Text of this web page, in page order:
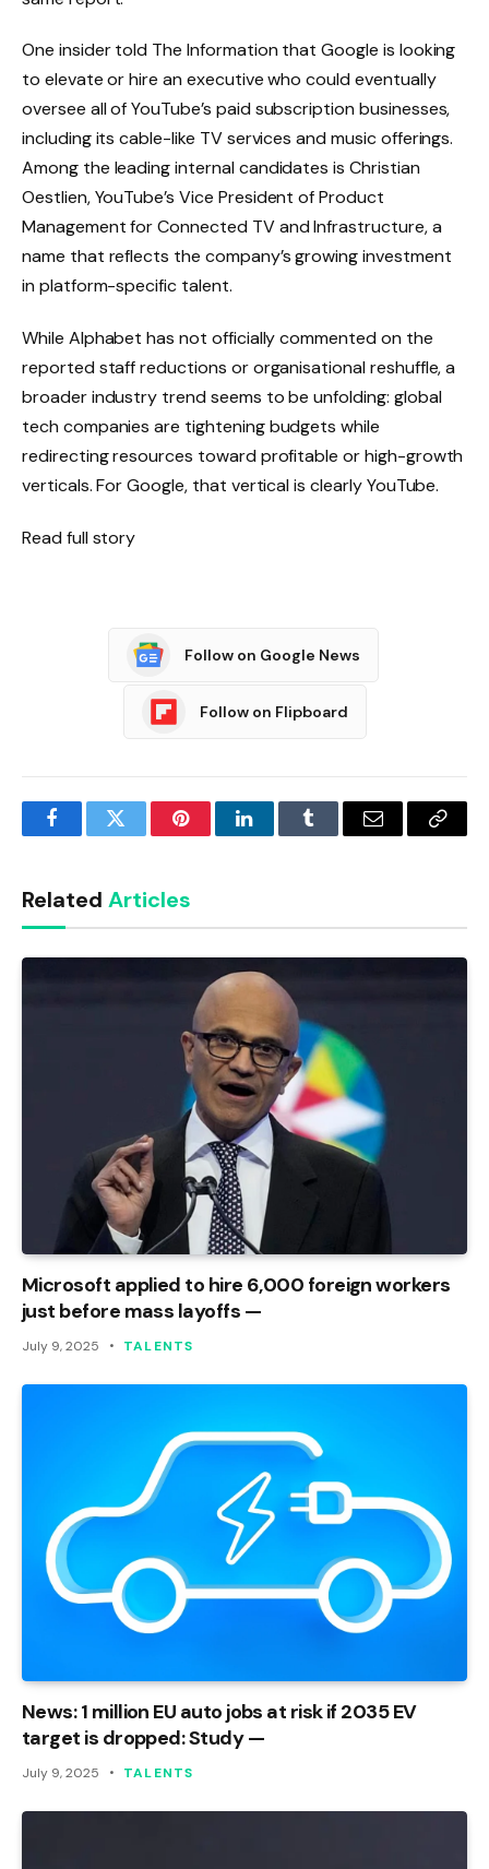
One insider told The Information that Google is looking
to elevate or hire an executive who could eventually
oversee all of YouTube’s paid subscription businesses,
including its cable-like TV services and music offerings.
Among the leading internal candidates is Christian
Oestlien, YouTube’s Vice President of Product
Management for Connected TV and Infrastructure, a
name that reflects the company’s growing investment
in platform-specific talent.
While Alphabet has not officially commented on the
reported staff reductions or organisational reshuffle, a
broader industry trend seems to be unfolding: global
tech companies are tightening budgets while
redirecting resources toward profitable or high-growth
verticals. For Google, that vertical is clearly YouTube.
Read full story
Follow on Google News
Follow on Flipboard
FacebookTwitter PinterestLinkedInTumblr Email
Copy
Related Articles
Microsoft applied to hire 6,000 foreign workers
just before mass layoffs —
July 9, 2025 TALENTS
News: 1 million EU auto jobs at risk if 2035 EV
target is dropped: Study —
July 9, 2025 TALENTS